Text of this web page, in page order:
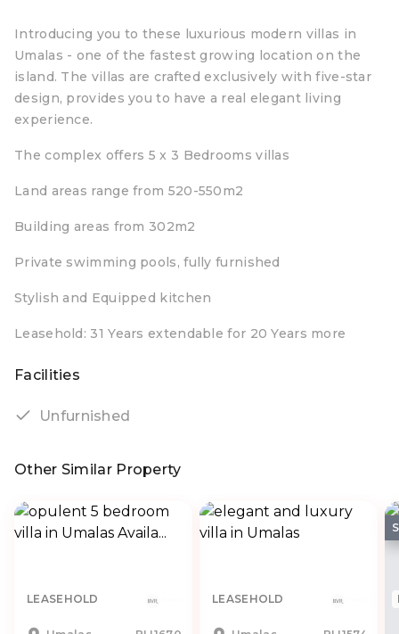
Introducing you to these luxurious modern villas in
Umalas - one of the fastest growing location on the
island. The villas are crafted exclusively with five-star
design, provides you to have a real elegant living
experience.
The complex offers 5 x 3 Bedrooms villas
Land areas range from 520-550m2
Building areas from 302m2
Private swimming pools, fully furnished
Stylish and Equipped kitchen
Leasehold: 31 Years extendable for 20 Years more
Facilities
Unfurnished
Other Similar Property
LEASEHOLD LEASEHOLD